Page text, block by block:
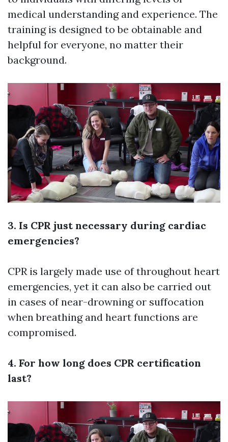
medical understanding and experience. The
training is designed to be obtainable and
helpful for everyone, no matter their
background.
3. Is CPR just necessary during cardiac
emergencies?
CPR is largely made use of throughout heart
emergencies, yet it can also be carried out
in cases of near-drowning or suffocation
when breathing and heart functions are
compromised.
4. For how long does CPR certification
last?